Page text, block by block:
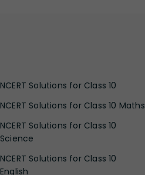
NCERT Solutions for Class 10
NCERT Solutions for Class 10 Maths
NCERT Solutions for Class 10
Science
NCERT Solutions for Class 10
English